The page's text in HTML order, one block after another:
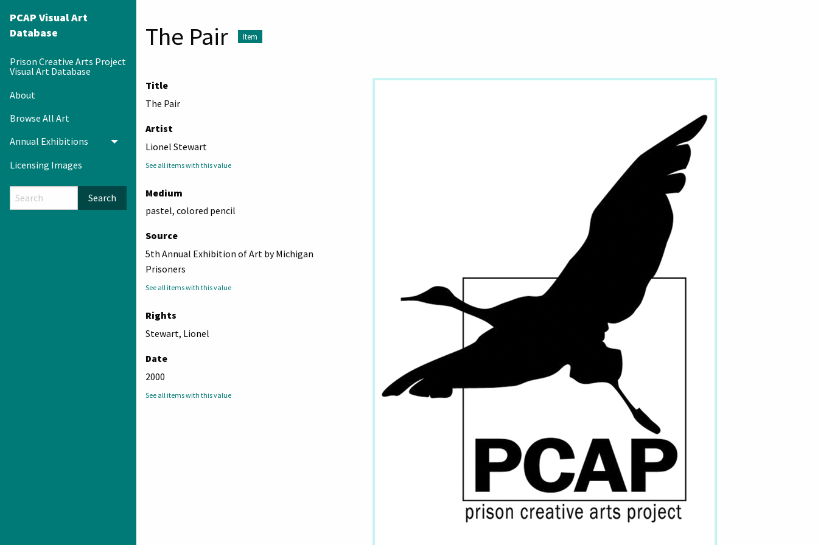
PCAP Visual Art
Database
Prison Creative Arts Project
Visual Art Database
About
Browse All Art
Annual Exhibitions
Toggle menu
Licensing Images
Search
The Pair Item
Title
The Pair
Artist
Lionel Stewart
See all items with this value
Medium
pastel, colored pencil
Source
5th Annual Exhibition of Art by Michigan
Prisoners
See all items with this value
Rights
Stewart, Lionel
Date
2000
See all items with this value